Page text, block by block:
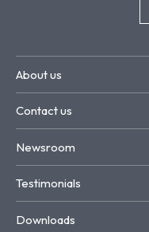
About us
Contact us
Newsroom
Testimonials
Downloads